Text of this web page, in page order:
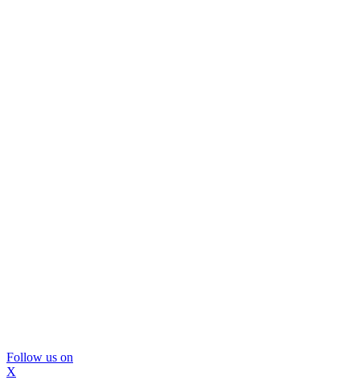
Follow us on
X